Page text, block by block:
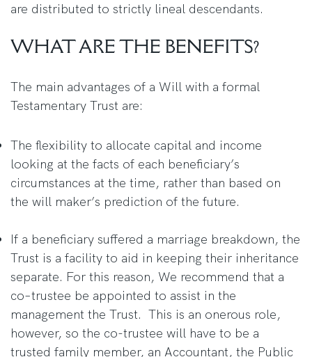
are distributed to strictly lineal descendants.
WHAT ARE THE BENEFITS?
The main advantages of a Will with a formal
Testamentary Trust are:
The flexibility to allocate capital and income
looking at the facts of each beneficiary’s
circumstances at the time, rather than based on
the will maker’s prediction of the future.
If a beneficiary suffered a marriage breakdown, the
Trust is a facility to aid in keeping their inheritance
separate. For this reason, We recommend that a
co–trustee be appointed to assist in the
management the Trust. This is an onerous role,
however, so the co-trustee will have to be a
trusted family member, an Accountant, the Public